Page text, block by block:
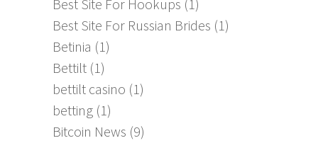
Best Site For Hookups (1)
Best Site For Russian Brides (1)
Betinia (1)
Bettilt (1)
bettilt casino (1)
betting (1)
Bitcoin News (9)